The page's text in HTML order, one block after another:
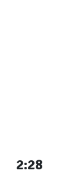
2:28